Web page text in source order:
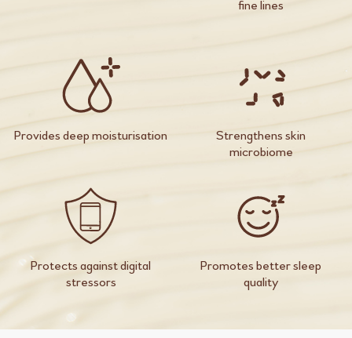
fine lines
Provides deep moisturisation
Strengthens skin
microbiome
Protects against digital
stressors
Promotes better sleep
quality